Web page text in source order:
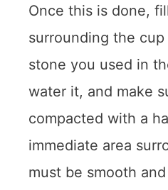
Once this is done,
surrounding the
stone you used in
water it, and make
compacted with a
immediate area
must be smooth